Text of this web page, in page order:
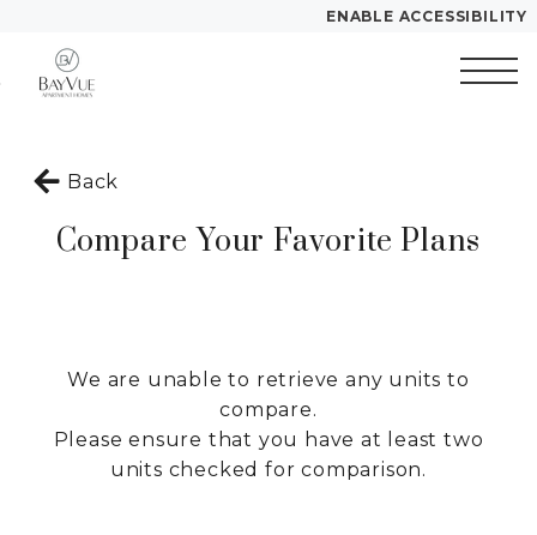
Skip to Main
Content
Skip to
Footer
ENABLE ACCESSIBILITY
LEASE NOW
GALLERY
Back
Compare Your Favorite Plans
We are unable to retrieve any units to
compare.
Please ensure that you have at least two
units checked for comparison.